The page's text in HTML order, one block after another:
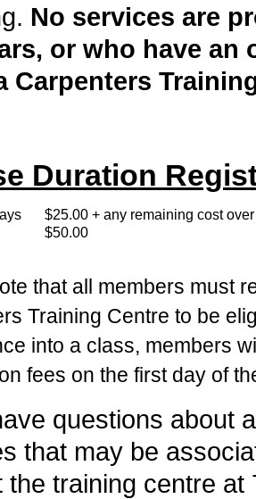
No services are
or who have
Carpenters
Duration
$25.00 + any remaining cost
$50.00
that all members must
Training Centre to be
into a class, members
fees on the first day of
questions about
that may be
the training centre